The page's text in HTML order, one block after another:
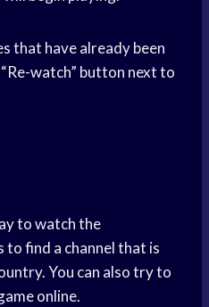
that have already been
watch” button next to
to watch the
to find a channel that is
You can also try to
online.